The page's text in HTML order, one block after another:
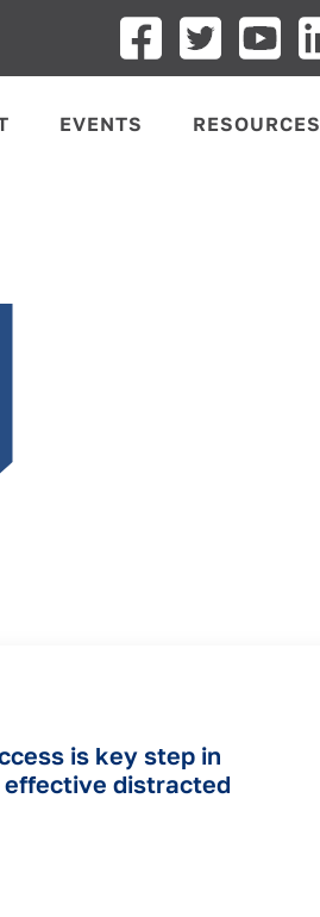
EVENTS RESOURCES
is key step in
distracted